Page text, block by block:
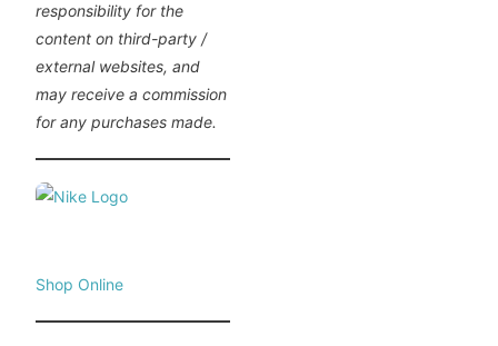
responsibility for the
content on third-party /
external websites, and
may receive a commission
for any purchases made.
Shop Online